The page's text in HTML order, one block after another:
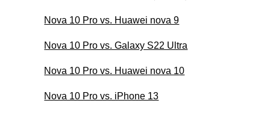
Nova 10 Pro vs. Huawei nova 9
Nova 10 Pro vs. Galaxy S22 Ultra
Nova 10 Pro vs. Huawei nova 10
Nova 10 Pro vs. iPhone 13